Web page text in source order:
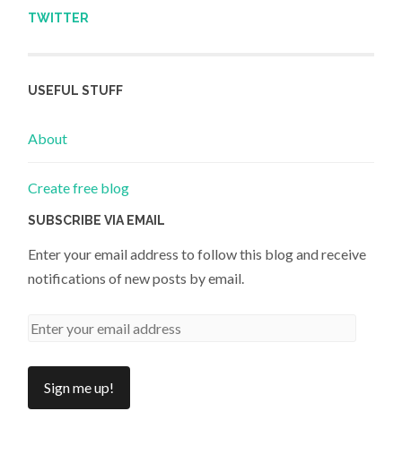
TWITTER
USEFUL STUFF
About
Create free blog
SUBSCRIBE VIA EMAIL
Enter your email address to follow this blog and receive
notifications of new posts by email.